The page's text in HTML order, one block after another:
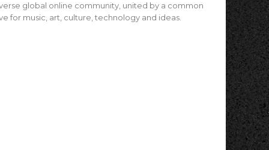
global online community, united by a common
for music, art, culture, technology and ideas.